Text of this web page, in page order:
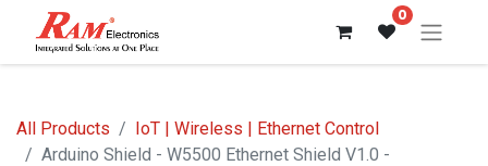
0
All Products
IoT | Wireless | Ethernet Control
Arduino Shield - W5500 Ethernet Shield V1.0 -